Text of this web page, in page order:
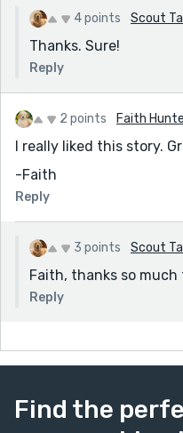
4 points Scout
Thanks. Sure!
Reply
2 points Faith
I really liked this story.
-Faith
Reply
3 points Scout
Faith, thanks so
Reply
Find the